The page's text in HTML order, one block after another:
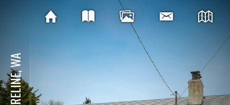
SHORELINE, WA